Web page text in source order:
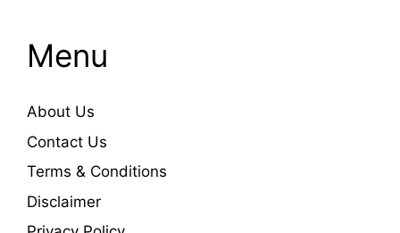
Menu
About Us
Contact Us
Terms & Conditions
Disclaimer